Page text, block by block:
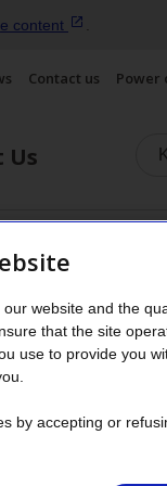
content
Contact us Power
Us
Display the submenu
on export
totaled
increase
website and the
that the site
use to provide you
by accepting or